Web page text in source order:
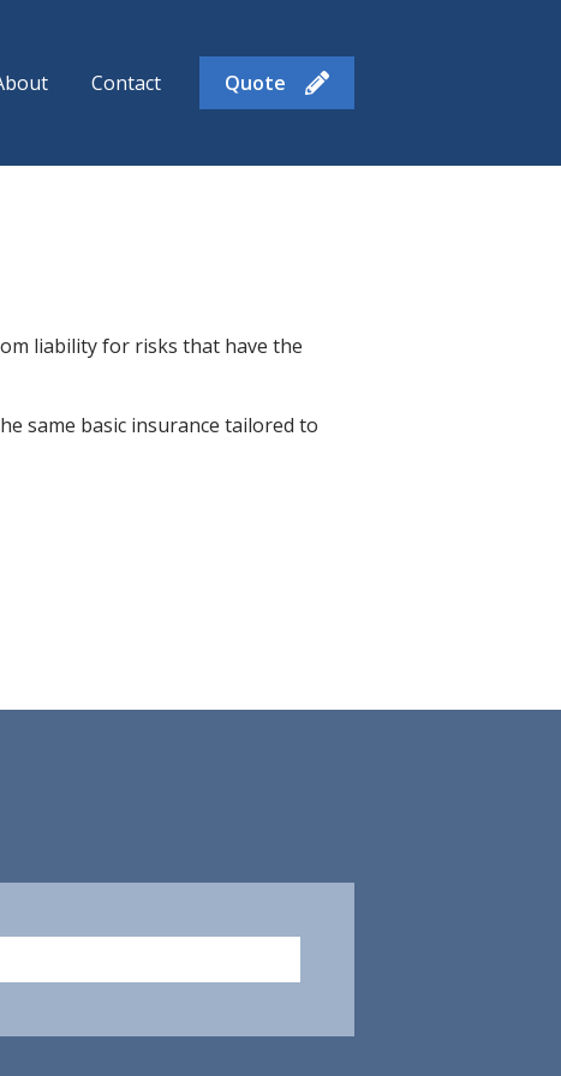
for Insurance Products
Contact Quote
liability for risks that have the
same basic insurance tailored to